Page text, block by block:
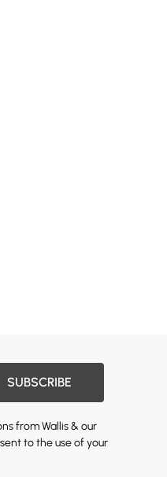
SUBSCRIBE
from Wallis & our
to the use of your